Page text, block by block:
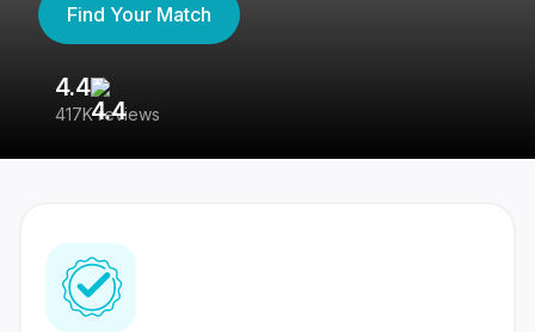
Find Your Match
4.4
417K reviews